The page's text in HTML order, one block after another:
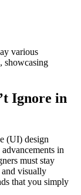
Ignore in
(UI) design
in
must stay
and visually
that you simply